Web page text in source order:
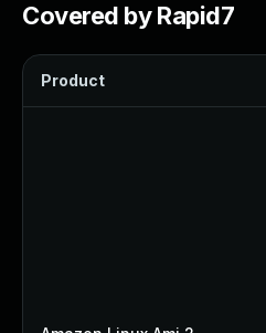
Covered by Rapid7
Product